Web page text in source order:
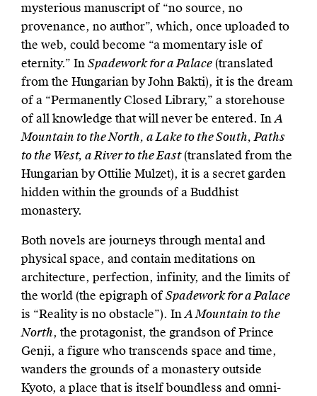
mysterious manuscript of “no source, no
provenance, no author”, which, once uploaded to
the web, could become “a momentary isle of
eternity.” InSpadework for a Palace(translated
from the Hungarian by John Bakti), it is the dream
of a “Permanently Closed Library,” a storehouse
of all knowledge that will never be entered. InA
Mountain to the North, a Lake to the South, Paths
to the West, a River to the East(translated from the
Hungarian by Ottilie Mulzet), it is a secret garden
hidden within the grounds of a Buddhist
monastery.
Both novels are journeys through mental and
physical space, and contain meditations on
architecture, perfection, infinity, and the limits of
the world (the epigraph ofSpadework for a Palace
is “Reality is no obstacle”). InA Mountain to the
North, the protagonist, the grandson of Prince
Genji, a figure who transcends space and time,
wanders the grounds of a monastery outside
Kyoto, a place that is itself boundless and omni-